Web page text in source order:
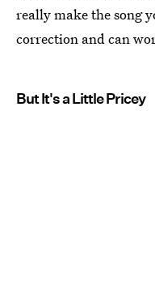
really make the song
correction and can
But It's a Little Pricey